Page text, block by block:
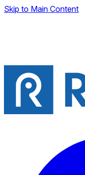
Skip to Main Content